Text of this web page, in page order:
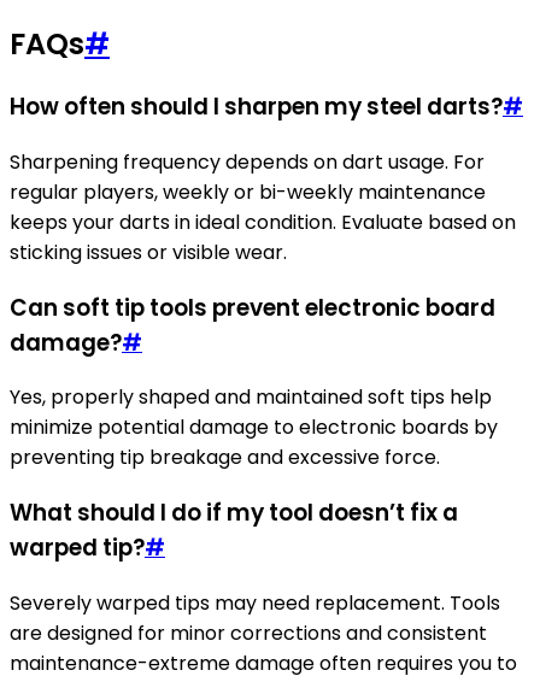
FAQs#
How often should I sharpen my steel darts?#
Sharpening frequency depends on dart usage. For
regular players, weekly or bi-weekly maintenance
keeps your darts in ideal condition. Evaluate based on
sticking issues or visible wear.
Can soft tip tools prevent electronic board
damage?#
Yes, properly shaped and maintained soft tips help
minimize potential damage to electronic boards by
preventing tip breakage and excessive force.
What should I do if my tool doesn’t fix a
warped tip?#
Severely warped tips may need replacement. Tools
are designed for minor corrections and consistent
maintenance-extreme damage often requires you to